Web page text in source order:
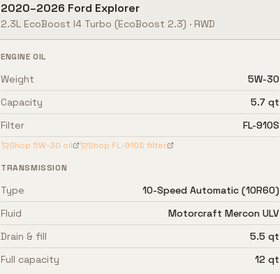
2020–2026 Ford Explorer
2.3L EcoBoost I4 Turbo (EcoBoost 2.3) · RWD
ENGINE OIL
Weight
5W-30
Capacity
5.7 qt
Filter
FL-910S
Shop 5W-30 oil Shop FL-910S filter
TRANSMISSION
Type
10-Speed Automatic (10R60)
Fluid
Motorcraft Mercon ULV
Drain & fill
5.5 qt
Full capacity
12 qt